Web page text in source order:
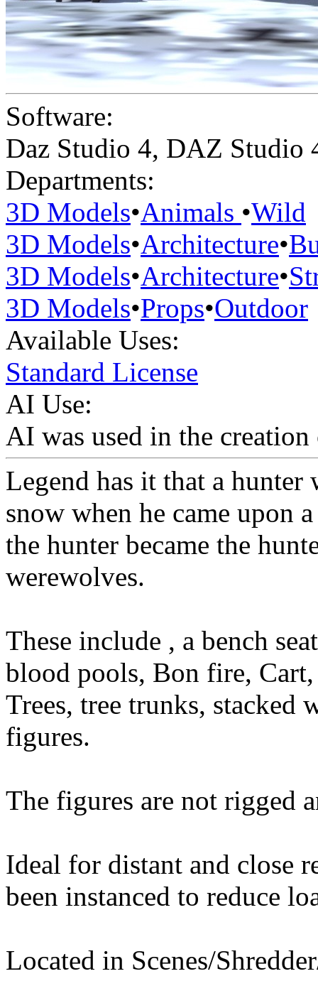
Software:
Daz Studio 4, DAZ Studio
Departments:
3D Models•Animals •Wild
3D Models•Architecture•
3D Models•Architecture•
3D Models•Props•Outdoor
Available Uses:
Standard License
AI Use:
AI was used in the
Legend has it that a
snow when he came upon
the hunter became the
werewolves.
These include , a bench
blood pools, Bon fire,
Trees, tree trunks, stacked
figures.
The figures are not rigged
Ideal for distant and close
been instanced to reduce
Located in Scenes/